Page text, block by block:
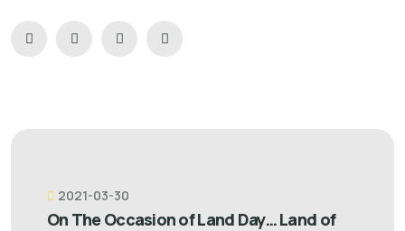
2021-03-30
On The Occasion of Land Day… Land of